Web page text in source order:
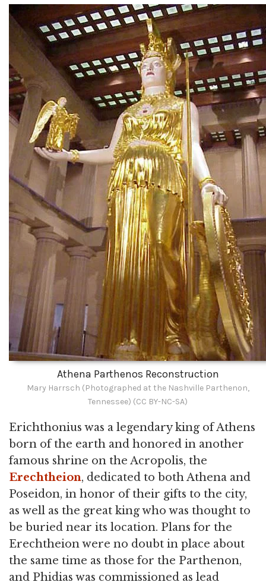
Athena Parthenos Reconstruction
Mary Harrsch (Photographed at the Nashville Parthenon,
Tennessee) (CC BY-NC-SA)
Erichthonius was a legendary king of Athens
born of the earth and honored in another
famous shrine on the Acropolis, the
Erechtheion, dedicated to both Athena and
Poseidon, in honor of their gifts to the city,
as well as the great king who was thought to
be buried near its location. Plans for the
Erechtheion were no doubt in place about
the same time as those for the Parthenon,
and Phidias was commissioned as lead